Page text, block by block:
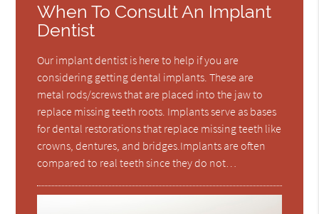
When To Consult An Implant
Dentist
Our implant dentist is here to help if you are
considering getting dental implants. These are
metal rods/screws that are placed into the jaw to
replace missing teeth roots. Implants serve as bases
for dental restorations that replace missing teeth like
crowns, dentures, and bridges.Implants are often
compared to real teeth since they do not…